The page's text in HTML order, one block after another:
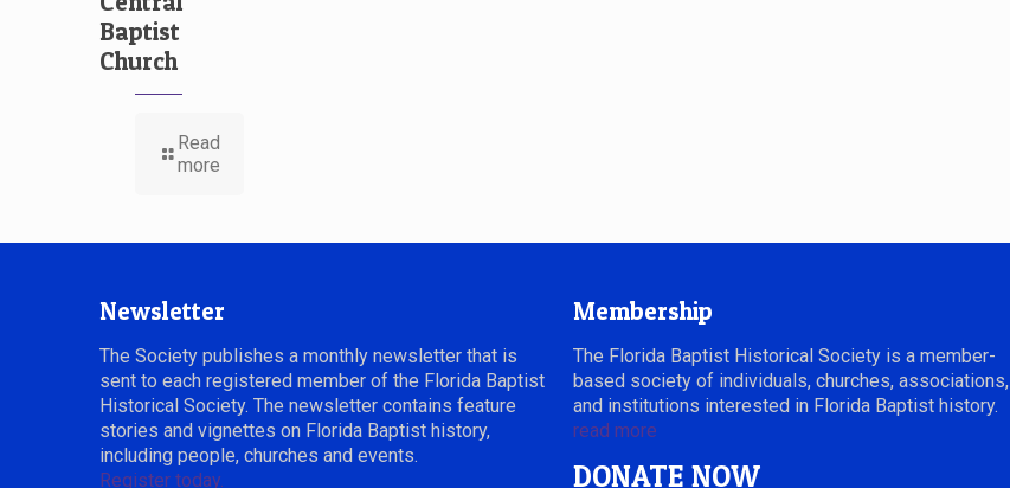
Baptist
Church
Read
more
Newsletter
The Society publishes a monthly newsletter that is
sent to each registered member of the Florida Baptist
Historical Society. The newsletter contains feature
stories and vignettes on Florida Baptist history,
including people, churches and events.
Register today.
Membership
The Florida Baptist Historical Society is a member-
based society of individuals, churches, associations,
and institutions interested in Florida Baptist history.
read more
DONATE NOW